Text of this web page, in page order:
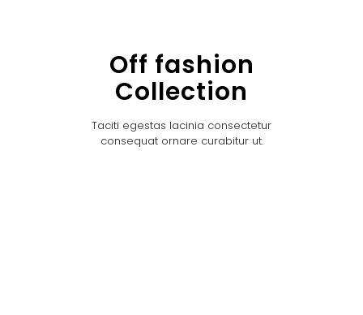
Off fashion
Collection
Taciti egestas lacinia consectetur
consequat ornare curabitur ut.